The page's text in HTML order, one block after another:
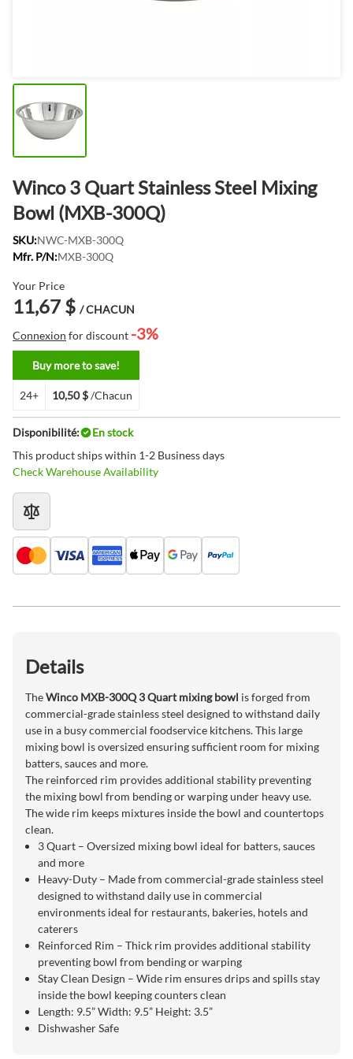
Winco 3 Quart Stainless Steel Mixing
Bowl (MXB-300Q)
SKU:NWC-MXB-300Q
Mfr. P/N:MXB-300Q
Your Price
11,67 $ / CHACUN
Connexion for discount -3%
Buy more to save!
24+ 10,50 $/Chacun
Disponibilité:
En stock
This product ships within 1-2 Business days
Check Warehouse Availability
Details
TheWinco MXB-300Q 3 Quart mixing bowl is forged from
commercial-grade stainless steel designed to withstand daily
use in a busy commercial foodservice kitchens. This large
mixing bowl is oversized ensuring sufficient room for mixing
batters, sauces and more.
The reinforced rim provides additional stability preventing
the mixing bowl from bending or warping under heavy use.
The wide rim keeps mixtures inside the bowl and countertops
clean.
3 Quart – Oversized mixing bowl ideal for batters, sauces
and more
Heavy-Duty – Made from commercial-grade stainless steel
designed to withstand daily use in commercial
environments ideal for restaurants, bakeries, hotels and
caterers
Reinforced Rim – Thick rim provides additional stability
preventing bowl from bending or warping
Stay Clean Design – Wide rim ensures drips and spills stay
inside the bowl keeping counters clean
Length: 9.5” Width: 9.5” Height: 3.5”
Dishwasher Safe